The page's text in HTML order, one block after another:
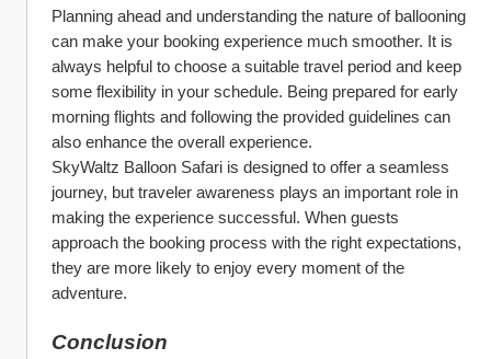
Planning ahead and understanding the nature of ballooning
can make your booking experience much smoother. It is
always helpful to choose a suitable travel period and keep
some flexibility in your schedule. Being prepared for early
morning flights and following the provided guidelines can
also enhance the overall experience.
SkyWaltz Balloon Safari is designed to offer a seamless
journey, but traveler awareness plays an important role in
making the experience successful. When guests
approach the booking process with the right expectations,
they are more likely to enjoy every moment of the
adventure.
Conclusion